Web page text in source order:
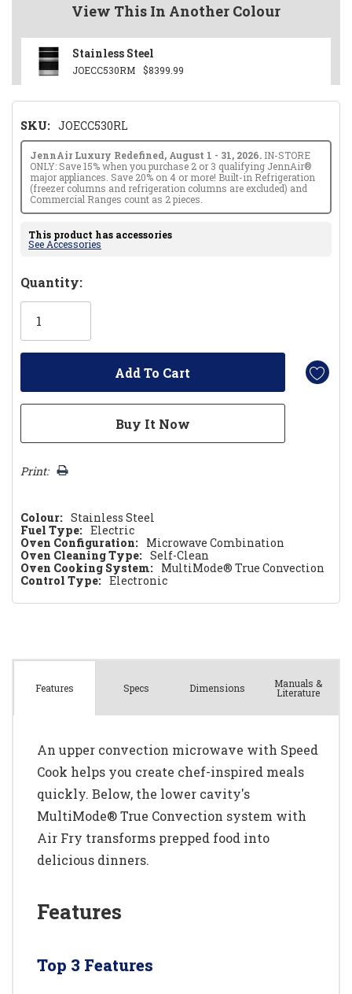
View This In Another Colour
Stainless Steel
JOECC530RM $8399.99
SKU: JOECC530RL
JennAir Luxury Redefined, August 1 - 31, 2026. IN-STORE
ONLY: Save 15% when you purchase 2 or 3 qualifying JennAir®
major appliances. Save 20% on 4 or more! Built-in Refrigeration
(freezer columns and refrigeration columns are excluded) and
Commercial Ranges count as 2 pieces.
This product has accessories
See Accessories
Hurry!
Only
Quantity:
Print:
Colour: Stainless Steel
Fuel Type: Electric
Oven Configuration: Microwave Combination
Oven Cleaning Type: Self-Clean
Oven Cooking System: MultiMode® True Convection
Control Type: Electronic
Features Specs Dimensions Manuals &
Literature
An upper convection microwave with Speed
Cook helps you create chef-inspired meals
quickly. Below, the lower cavity's
MultiMode® True Convection system with
Air Fry transforms prepped food into
delicious dinners.
Features
Top 3 Features